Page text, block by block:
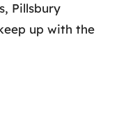
Pillsbury
up with the